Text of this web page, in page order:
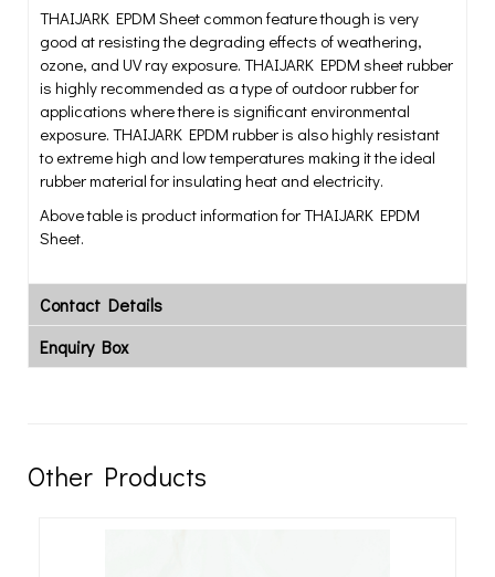
THAIJARK EPDM Sheet common feature though is very
good at resisting the degrading effects of weathering,
ozone, and UV ray exposure. THAIJARK EPDM sheet rubber
is highly recommended as a type of outdoor rubber for
applications where there is significant environmental
exposure. THAIJARK EPDM rubber is also highly resistant
to extreme high and low temperatures making it the ideal
rubber material for insulating heat and electricity.
Above table is product information for THAIJARK EPDM
Sheet.
Contact Details
Enquiry Box
Other Products